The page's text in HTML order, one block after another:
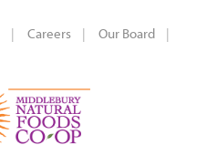
Careers
Our Board